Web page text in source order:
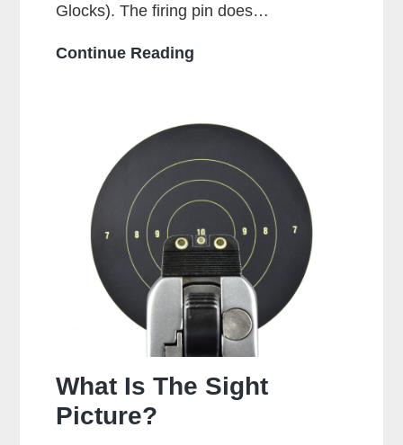
Glocks). The firing pin does…
Continue Reading
Dry
Fire
A
Glock?
What Is The Sight
Picture?